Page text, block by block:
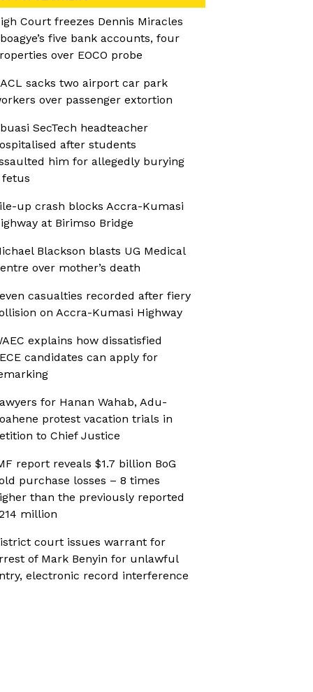
Court freezes Dennis Miracles
five bank accounts, four
over EOCO probe
sacks two airport car park
over passenger extortion
SecTech headteacher
after students
him for allegedly burying
fetus
up crash blocks Accra-Kumasi
at Birimso Bridge
Blackson blasts UG Medical
over mother’s death
casualties recorded after fiery
on Accra-Kumasi Highway
explains how dissatisfied
candidates can apply for
for Hanan Wahab, Adu-
protest vacation trials in
to Chief Justice
report reveals $1.7 billion BoG
purchase losses – 8 times
than the previously reported
million
court issues warrant for
of Mark Benyin for unlawful
electronic record interference